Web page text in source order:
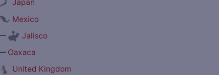
Japan
Mexico
Jalisco
Oaxaca
United Kingdom